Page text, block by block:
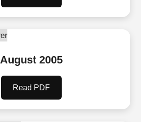
August 2005
Read PDF